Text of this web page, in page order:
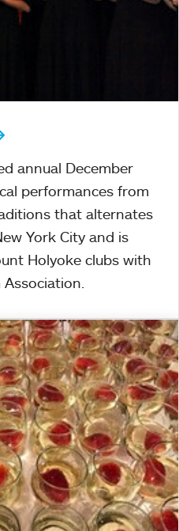
annual December
performances from
that alternates
York City and is
Holyoke clubs with